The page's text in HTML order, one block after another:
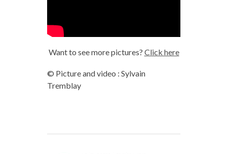
Want to see more pictures? Click here
© Picture and video : Sylvain
Tremblay